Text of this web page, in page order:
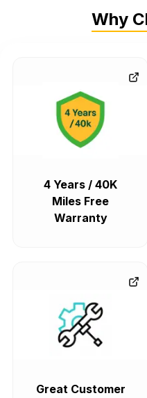
Why
4 Years / 40K
Miles Free
Warranty
Great Customer